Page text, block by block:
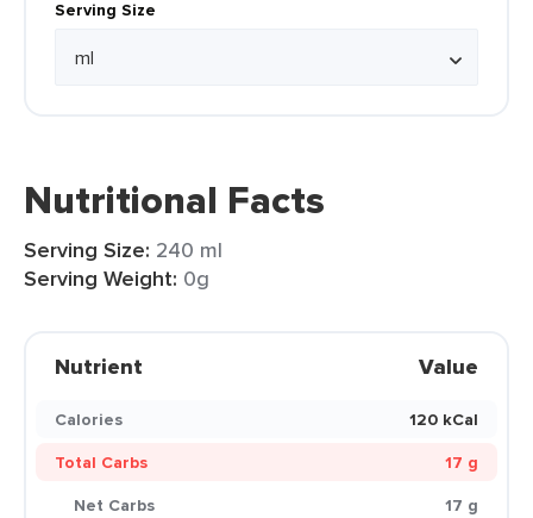
Serving Size
Nutritional Facts
Serving Size: 240 ml
Serving Weight: 0g
Nutrient Value
Calories
120 kCal
Total Carbs
17 g
Net Carbs
17 g